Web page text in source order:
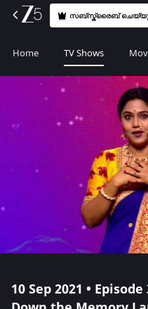
സബ്സ്ക്രൈബ്
Home TV Shows
10 Sep 2021 •